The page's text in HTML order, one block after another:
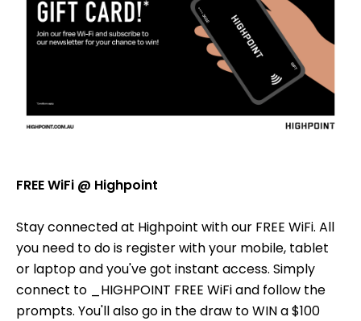
FREE WiFi @ Highpoint
Stay connected at Highpoint with our FREE WiFi. All
you need to do is register with your mobile, tablet
or laptop and you've got instant access. Simply
connect to _HIGHPOINT FREE WiFi and follow the
prompts. You'll also go in the draw to WIN a $100